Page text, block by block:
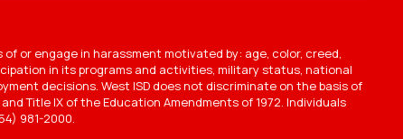
or engage in harassment motivated by: age, color, creed,
in its programs and activities, military status, national
decisions. West ISD does not discriminate on the basis of
Title IX of the Education Amendments of 1972. Individuals
981-2000.